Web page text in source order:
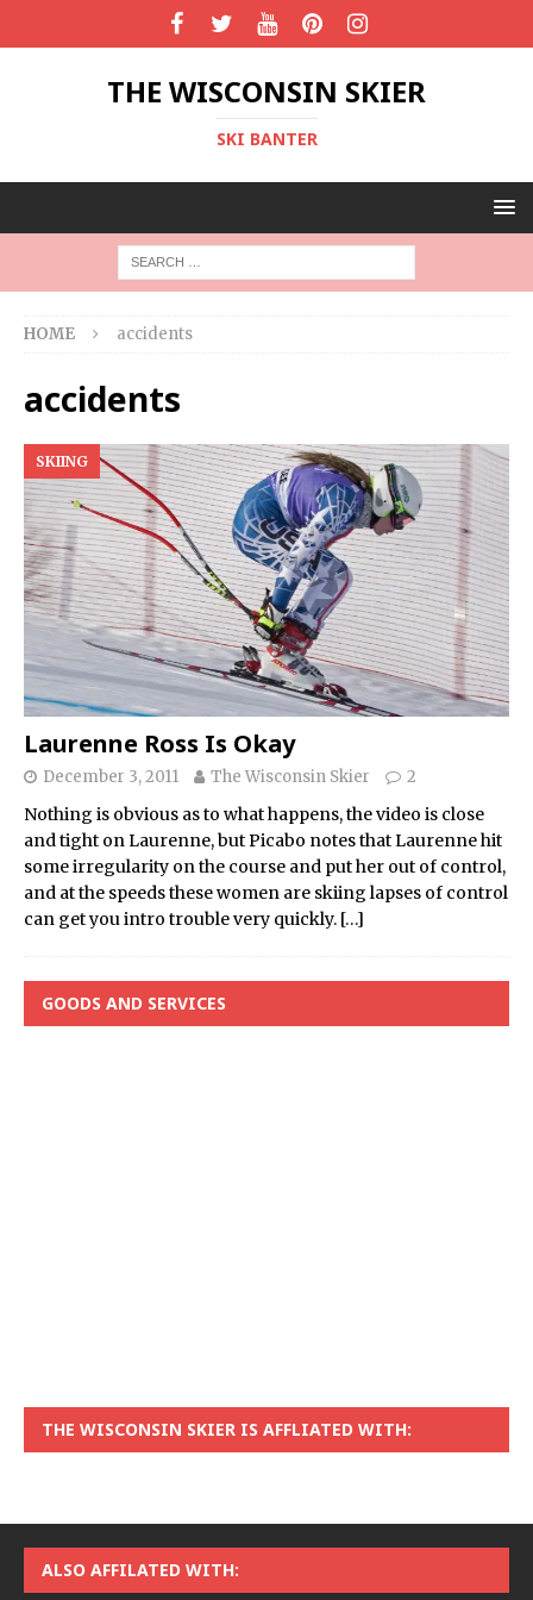
THE WISCONSIN SKIER
SKI BANTER
HOME accidents
accidents
SKIING
Laurenne Ross Is Okay
December 3, 2011 The Wisconsin Skier 2
Nothing is obvious as to what happens, the video is close
and tight on Laurenne, but Picabo notes that Laurenne hit
some irregularity on the course and put her out of control,
and at the speeds these women are skiing lapses of control
can get you intro trouble very quickly. […]
GOODS AND SERVICES
THE WISCONSIN SKIER IS AFFLIATED WITH:
ALSO AFFILATED WITH: